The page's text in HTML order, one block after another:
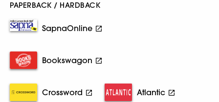
PAPERBACK / HARDBACK
SapnaOnline
Bookswagon
Crossword Atlantic